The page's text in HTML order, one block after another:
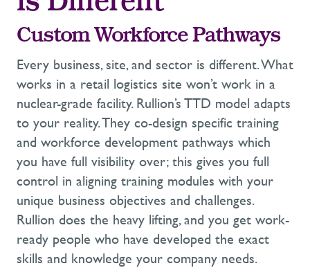
Custom Workforce Pathways
Every business, site, and sector is different. What
works in a retail logistics site won’t work in a
nuclear-grade facility. Rullion’s TTD model adapts
to your reality.They co-design specific training
and workforce development pathways which
you have full visibility over; this gives you full
control in aligning training modules with your
unique business objectives and challenges.
Rullion does the heavy lifting, and you get work-
ready people who have developed the exact
skills and knowledge your company needs.